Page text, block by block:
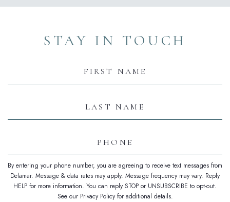
STAY IN TOUCH
By entering your phone number, you are agreeing to receive text messages from
Delamar. Message & data rates may apply. Message frequency may vary. Reply
HELP for more information. You can reply STOP or UNSUBSCRIBE to opt-out.
See our Privacy Policy for additional details.